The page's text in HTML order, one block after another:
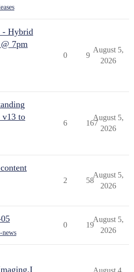
- Hybrid
7pm
0 9
August 5,
2026
v13 to
6 167
August 5,
2026
2 58
August 5,
2026
news
0 19
August 5,
2026
August 4,